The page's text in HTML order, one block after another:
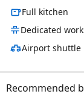
Full kitchen
Dedicated
Airport shuttle
Recommended